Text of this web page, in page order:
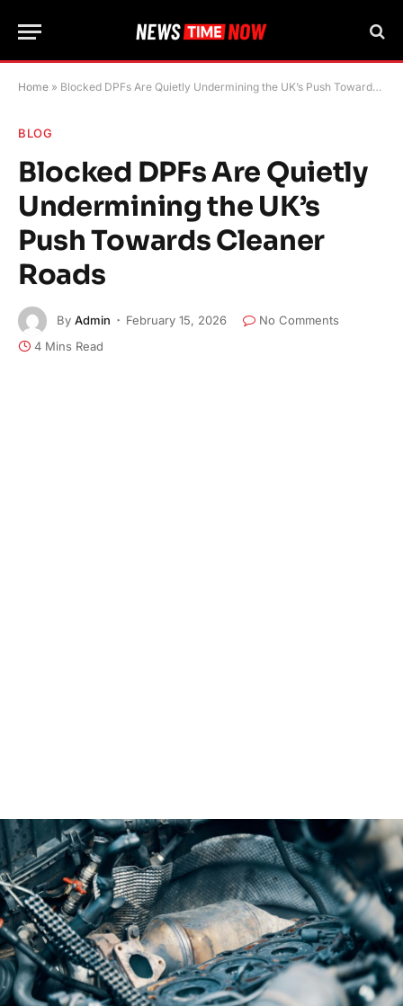
Home » Blocked DPFs Are Quietly Undermining the UK’s Push Towards Cleaner Roads
BLOG
Blocked DPFs Are Quietly
Undermining the UK’s
Push Towards Cleaner
Roads
By Admin February 15, 2026
No Comments
4 Mins Read